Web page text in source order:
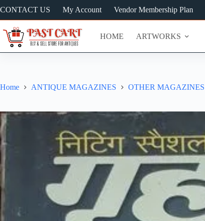
to
content
CONTACT US My Account Vendor Membership Plan
HOME ARTWORKS
Home ANTIQUE MAGAZINES OTHER MAGAZINES